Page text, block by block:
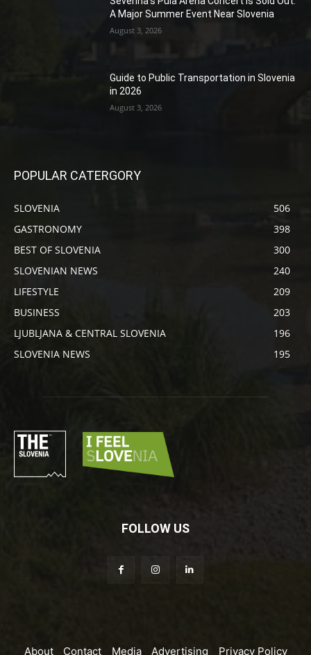
A Major Summer Event Near Slovenia
August 3, 2026
Guide to Public Transportation in Slovenia
in 2026
August 3, 2026
POPULAR CATERGORY
SLOVENIA
506
GASTRONOMY
398
BEST OF SLOVENIA
300
SLOVENIAN NEWS
240
LIFESTYLE
209
BUSINESS
203
LJUBLJANA & CENTRAL SLOVENIA
196
SLOVENIA NEWS
195
FOLLOW US
About Contact Media Advertising Privacy Policy